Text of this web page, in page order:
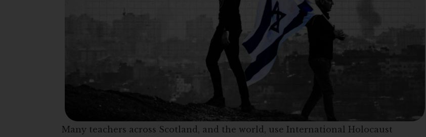
Many teachers across Scotland, and the world, use International Holocaust